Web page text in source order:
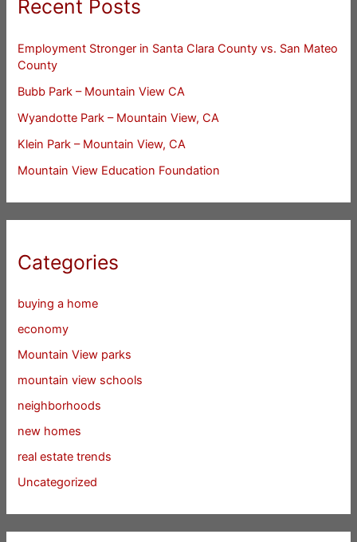
Recent Posts
Employment Stronger in Santa Clara County vs. San Mateo
County
Bubb Park – Mountain View CA
Wyandotte Park – Mountain View, CA
Klein Park – Mountain View, CA
Mountain View Education Foundation
Categories
buying a home
economy
Mountain View parks
mountain view schools
neighborhoods
new homes
real estate trends
Uncategorized